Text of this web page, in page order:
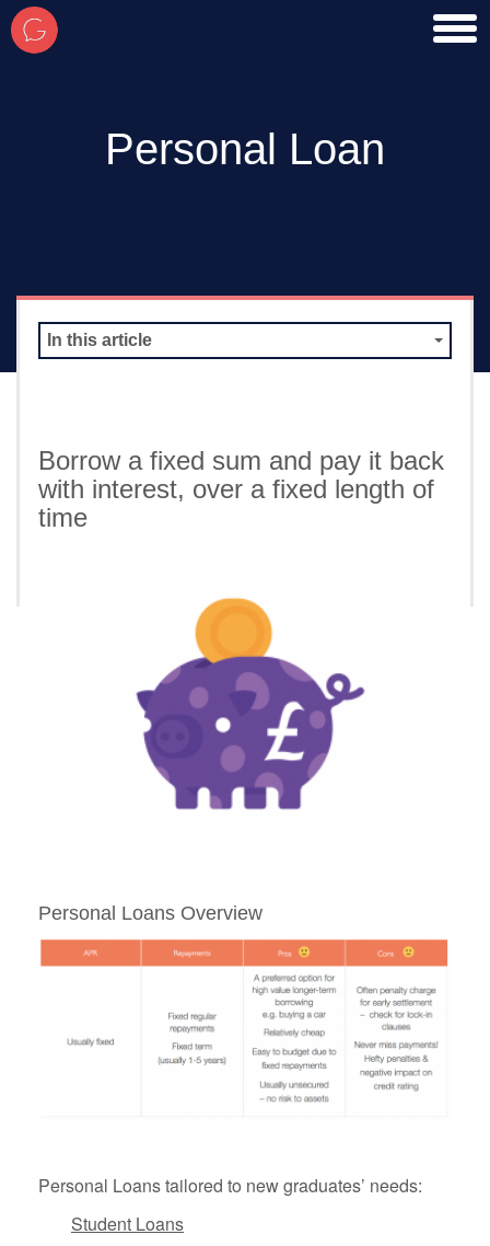
Personal Loan
In this article
Borrow a fixed sum and pay it back
with interest, over a fixed length of
time
Personal Loans Overview
Personal Loans tailored to new graduates’ needs:
Student Loans